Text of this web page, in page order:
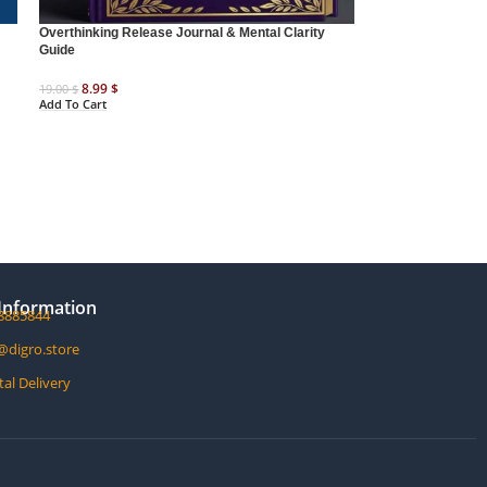
Overthinking Release Journal & Mental Clarity
Guide
19.00$ 8.99$
Add To Cart
Delivery